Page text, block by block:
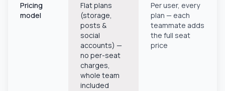
Pricing
model
Flat plans
(storage,
posts &
social
accounts) —
no per-seat
charges,
whole team
included
Per user, every
plan — each
teammate adds
the full seat
price